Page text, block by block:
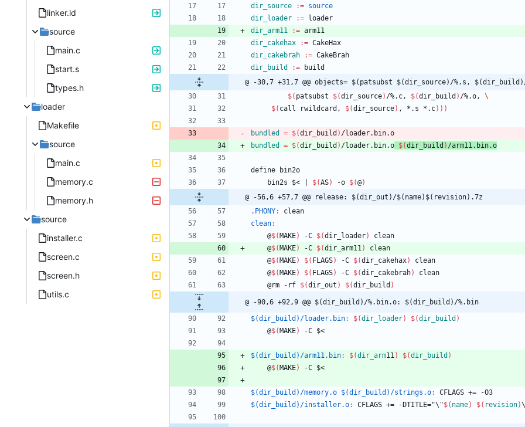
linker.ld
source
main.c
start.s
types.h
loader
Makefile
source
main.c
memory.c
memory.h
source
installer.c
screen.c
screen.h
utils.c
dir_source := source
dir_loader
:= loader
dir_arm11
:= arm11
dir_cakehax
:= CakeHax
dir_cakebrah
:= CakeBrah
dir_build
:= build
@ -30,7 +31,7 @@ objects= $(patsubst $(dir_source)/%.s,
$( patsubst $(dir_source) /%.c, $(dir_build ) /%.o,
$( call rwildcard, $(dir_source) , *.s *.c) ) )
bundled = $(dir_build ) /loader.bin.o
bundled
= $(dir_build ) /loader.bin.o $(dir_build ) /arm11.bin.o
define bin2o
	bin2s $<
$(AS) -o $(@)
@ -56,6 +57,7 @@ release: $(dir_out)/$(name)$(revision).7z
.PHONY:
clean
clean:
	@
$( MAKE) -C $(dir_loader)
clean
	@
$( MAKE) -C $(dir_arm11)
clean
	@
$( MAKE) $( FLAGS) -C $(dir_cakehax)
clean
	@
$( MAKE) $( FLAGS) -C $(dir_cakebrah)
clean
	@rm -rf
$(dir_out ) $(dir_build )
@ -90,6 +92,9 @@ $(dir_build)/%.bin.o: $(dir_build)/%.bin
$(dir_build)/loader.bin: $(dir_loader) $(dir_build )
	@
$( MAKE) -C $<
$(dir_build)/arm11.bin: $(dir_arm11) $(dir_build )
	@
$( MAKE) -C $<
$(dir_build)/memory.o $(dir_build)/strings.o: CFLAGS += -O3
$(dir_build)/installer.o: CFLAGS += - DTITLE="\"$( name) $( revision)